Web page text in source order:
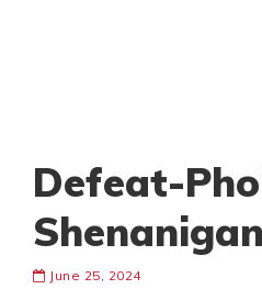
Defeat-
June 25, 2024